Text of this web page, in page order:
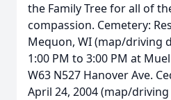
the Family Tree for all of
compassion. Cemetery:
Mequon, WI (map/driving
1:00 PM to 3:00 PM at
W63 N527 Hanover Ave.
April 24, 2004 (map/